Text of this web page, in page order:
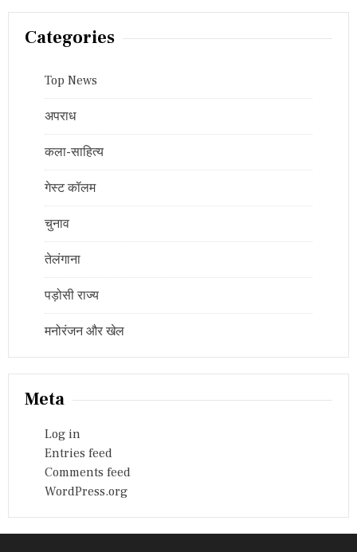
Categories
Top News
अपराध
कला-साहित्य
गेस्ट कॉलम
चुनाव
तेलंगाना
पड़ोसी राज्य
मनोरंजन और खेल
Meta
Log in
Entries feed
Comments feed
WordPress.org